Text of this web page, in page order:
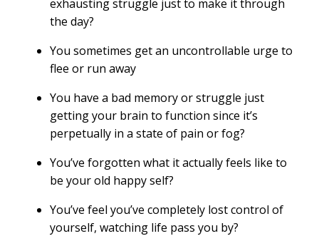
exhausting struggle just to make it through
the day?
You sometimes get an uncontrollable urge to
flee or run away
You have a bad memory or struggle just
getting your brain to function since it’s
perpetually in a state of pain or fog?
You’ve forgotten what it actually feels like to
be your old happy self?
You’ve feel you’ve completely lost control of
yourself, watching life pass you by?